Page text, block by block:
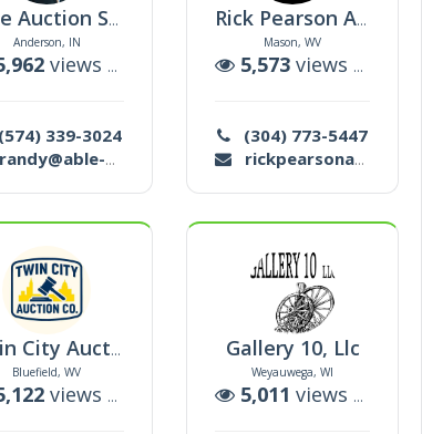
Able Auction Service Llc
Anderson, IN
views | auctions
339-3024
auction.com
Rick Pearson Auction Co Llc
Mason, WV
5,573 views |
(304) 773-5447
rickpearsonauctionco1@yahoo.com
Twin City Auction Co Llc
Bluefield, WV
views | auctions
Gallery 10, Llc
Weyauwega, WI
5,011 views |